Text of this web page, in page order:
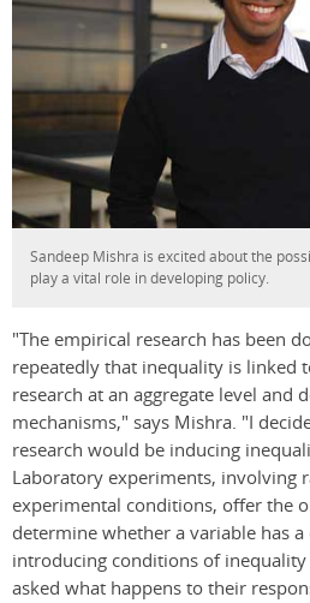
Sandeep Mishra is excited about the
play a vital role in developing policy.
"The empirical research has been
repeatedly that inequality is linked
research at an aggregate level and
mechanisms," says Mishra. "I
research would be inducing
Laboratory experiments, involving
experimental conditions, offer the
determine whether a variable has
introducing conditions of
asked what happens to their